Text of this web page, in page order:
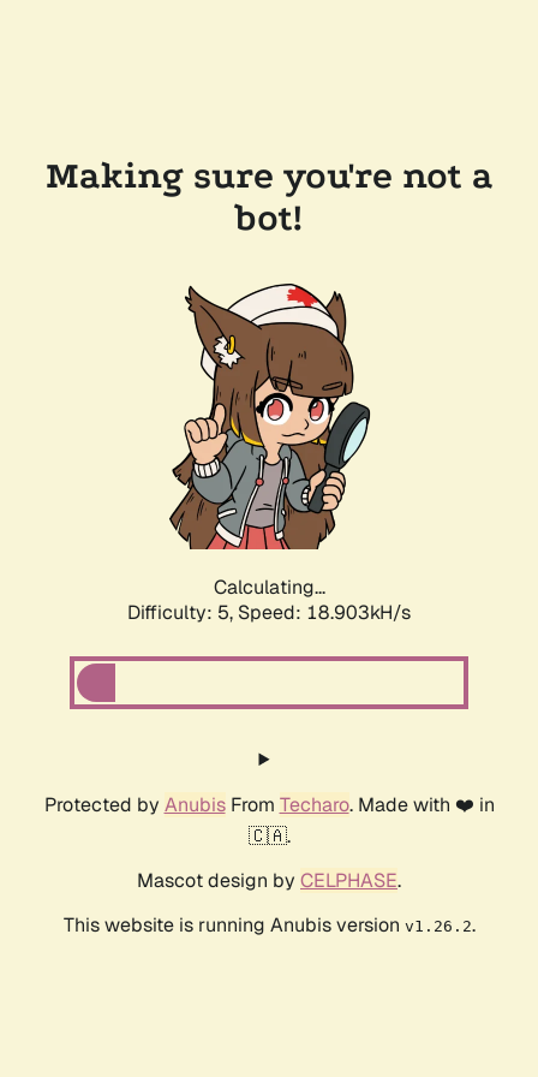
Making sure you're not a
bot!
Calculating...
Difficulty: 5, Speed: 18.903kH/s
Protected by AnubisFrom Techaro. Made with ❤️ in
🇨🇦.
Mascot design by CELPHASE.
This website is running Anubis version v1.26.2.